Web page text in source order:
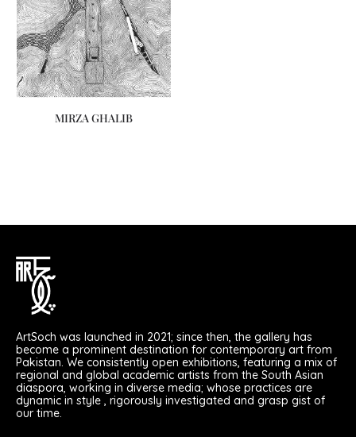
MIRZA GHALIB
ArtSoch was launched in 2021; since then, the gallery has
become a prominent destination for contemporary art from
Pakistan. We consistently open exhibitions, featuring a mix of
regional and global academic artists from the South Asian
diaspora, working in diverse media; whose practices are
dynamic in style , rigorously investigated and grasp gist of
our time.